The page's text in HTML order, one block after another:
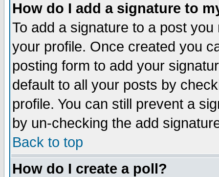
How do I add a signature to
To add a signature to a post
your profile. Once created you
posting form to add your
default to all your posts by
profile. You can still prevent a
by un-checking the add
Back to top
How do I create a poll?